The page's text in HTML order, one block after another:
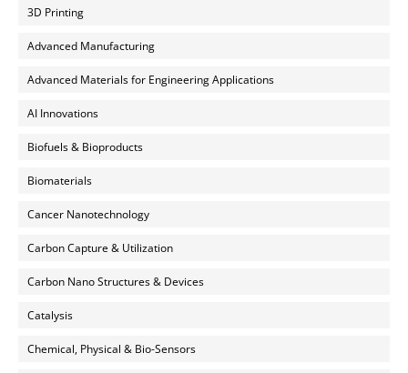
3D Printing
Advanced Manufacturing
Advanced Materials for Engineering Applications
AI Innovations
Biofuels & Bioproducts
Biomaterials
Cancer Nanotechnology
Carbon Capture & Utilization
Carbon Nano Structures & Devices
Catalysis
Chemical, Physical & Bio-Sensors